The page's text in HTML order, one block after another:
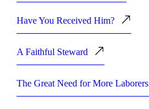
Have You Received Him?
A Faithful Steward
The Great Need for More Laborers